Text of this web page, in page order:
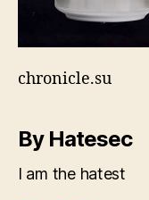
chronicle.su
By Hatesec
I am the hatest